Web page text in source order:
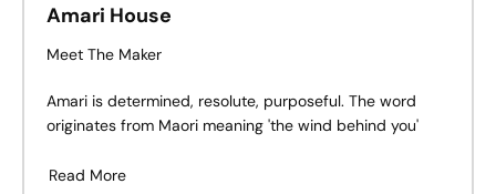
Amari House
Meet The Maker
Amari is determined, resolute, purposeful. The word
originates from Maori meaning 'the wind behind you'
Read More